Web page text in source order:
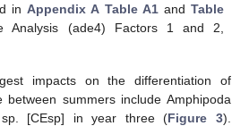
inAppendix A Table A1 and Table
Analysis (ade4) Factors 1 and 2,
impacts on the differentiation of
between summers include Amphipoda
sp. [CEsp] in year three (Figure 3).